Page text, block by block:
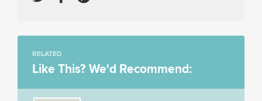
RELATED
Like This? We'd Recommend: